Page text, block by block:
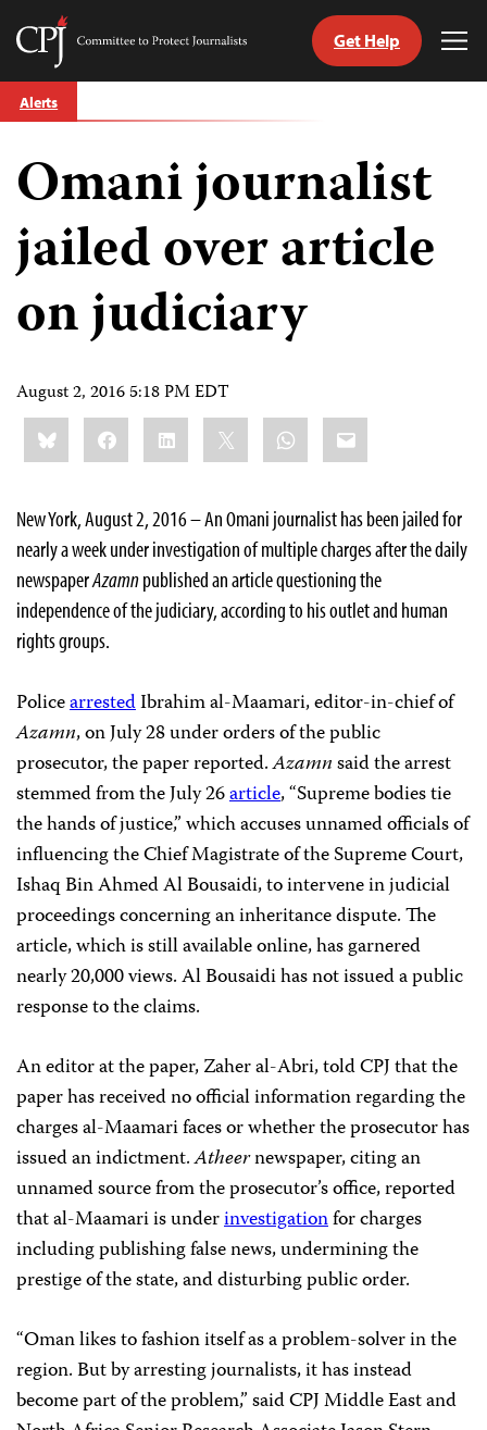
Skip
to
Committee
Journalists
Get Help
Alerts
Omani journalist
jailed over article
on judiciary
August 2, 2016 5:18 PM EDT
Share
this:BlueskyFacebookLinkedIn WhatsApp
Email
New York, August 2, 2016 – An Omani journalist has been jailed for
nearly a week under investigation of multiple charges after the daily
newspaperAzamnpublished an article questioning the
independence of the judiciary, according to his outlet and human
rights groups.
PolicearrestedIbrahim al-Maamari, editor-in-chief of
Azamn, on July 28 under orders of the public
prosecutor, the paper reported.Azamnsaid the arrest
stemmed from the July 26article, “Supreme bodies tie
the hands of justice,” which accuses unnamed officials of
influencing the Chief Magistrate of the Supreme Court,
Ishaq Bin Ahmed Al Bousaidi, to intervene in judicial
proceedings concerning an inheritance dispute. The
article, which is still available online, has garnered
nearly 20,000 views. Al Bousaidi has not issued a public
response to the claims.
An editor at the paper, Zaher al-Abri, told CPJ that the
paper has received no official information regarding the
charges al-Maamari faces or whether the prosecutor has
issued an indictment.Atheernewspaper, citing an
unnamed source from the prosecutor’s office, reported
that al-Maamari is underinvestigationfor charges
including publishing false news, undermining the
prestige of the state, and disturbing public order.
“Oman likes to fashion itself as a problem-solver in the
region. But by arresting journalists, it has instead
become part of the problem,” said CPJ Middle East and